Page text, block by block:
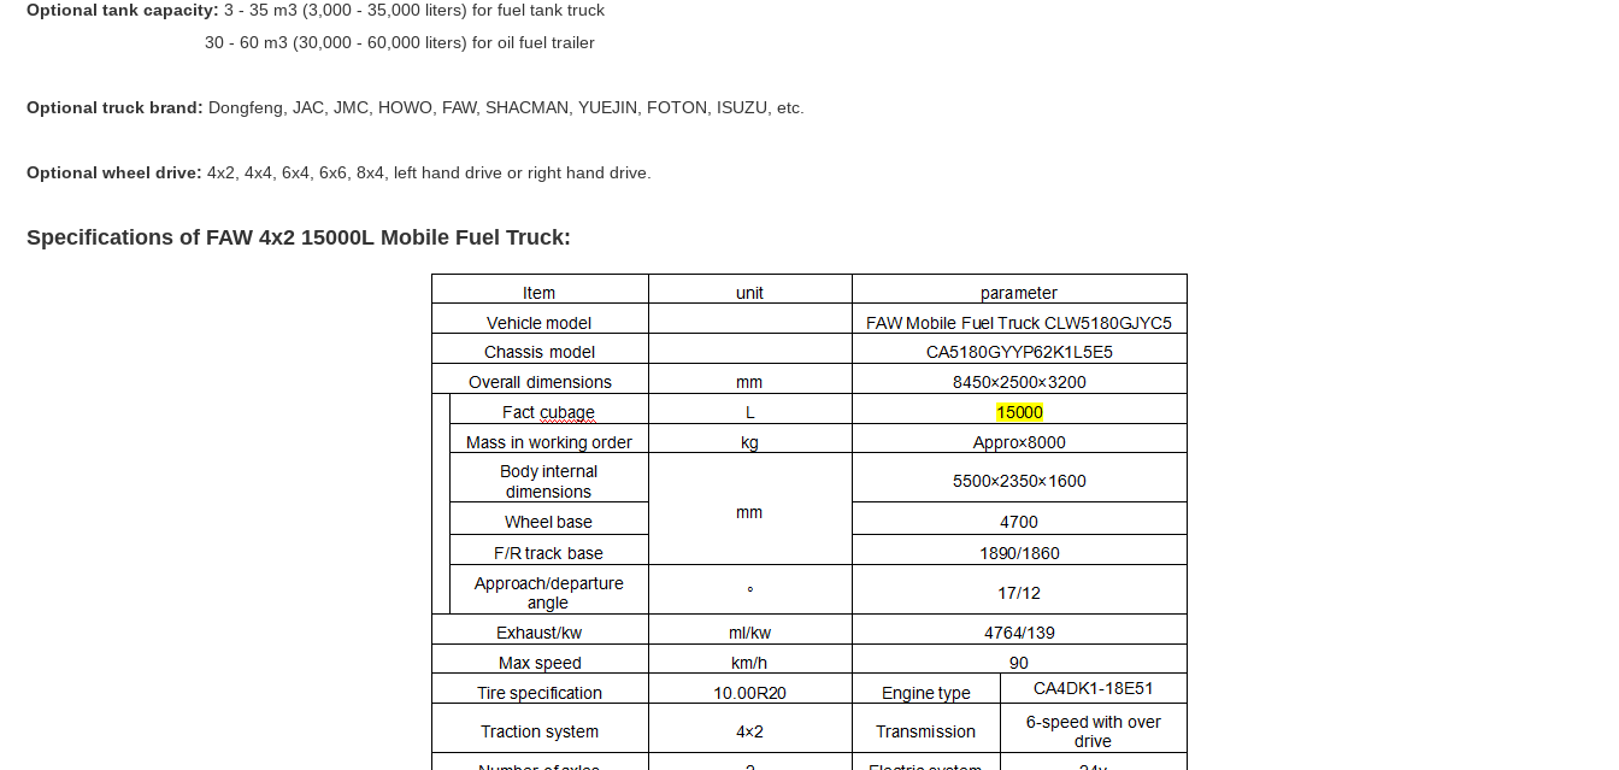
Optional tank capacity: 3 - 35 m3 (3,000 - 35,000 liters) for fuel tank truck
30 - 60 m3 (30,000 - 60,000 liters) for oil fuel trailer
Optional truck brand: Dongfeng, JAC, JMC, HOWO, FAW, SHACMAN, YUEJIN, FOTON, ISUZU, etc.
Optional wheel drive: 4x2, 4x4, 6x4, 6x6, 8x4, left hand drive or right hand drive.
Specifications of FAW 4x2 15000L Mobile Fuel Truck: